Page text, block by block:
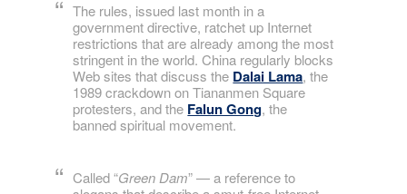
The rules, issued last month in a
government directive, ratchet up Internet
restrictions that are already among the most
stringent in the world. China regularly blocks
Web sites that discuss the Dalai Lama, the
1989 crackdown on Tiananmen Square
protesters, and the Falun Gong, the
banned spiritual movement.
Called “Green Dam” — a reference to